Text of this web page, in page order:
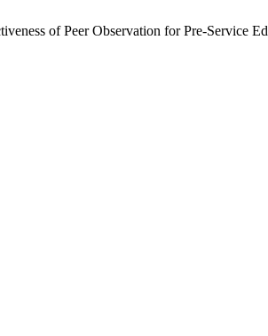
of Peer Observation for Pre-Service